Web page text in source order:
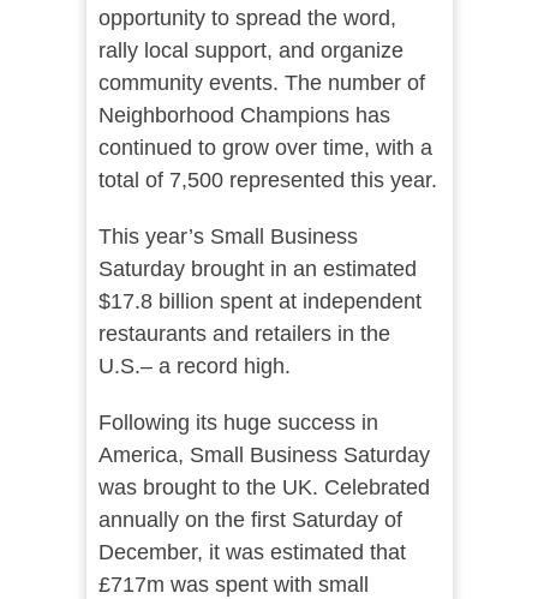
opportunity to spread the word,
rally local support, and organize
community events. The number of
Neighborhood Champions has
continued to grow over time, with a
total of 7,500 represented this year.
This year’s Small Business
Saturday brought in an estimated
$17.8 billion spent at independent
restaurants and retailers in the
U.S.– a record high.
Following its huge success in
America, Small Business Saturday
was brought to the UK. Celebrated
annually on the first Saturday of
December, it was estimated that
£717m was spent with small